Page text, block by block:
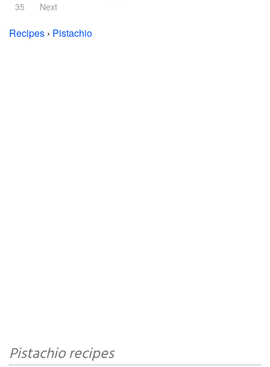
35
Next
Recipes › Pistachio
Pistachio recipes